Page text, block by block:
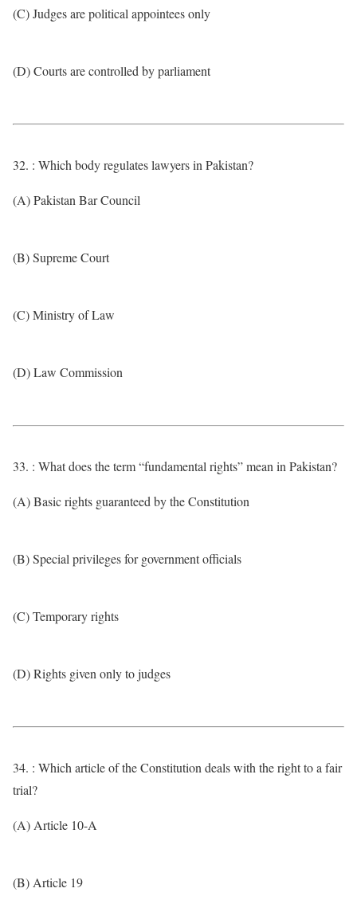
(C) Judges are political appointees only
(D) Courts are controlled by parliament
32. : Which body regulates lawyers in Pakistan?
(A) Pakistan Bar Council
(B) Supreme Court
(C) Ministry of Law
(D) Law Commission
33. : What does the term “fundamental rights” mean in Pakistan?
(A) Basic rights guaranteed by the Constitution
(B) Special privileges for government officials
(C) Temporary rights
(D) Rights given only to judges
34. : Which article of the Constitution deals with the right to a fair
trial?
(A) Article 10-A
(B) Article 19